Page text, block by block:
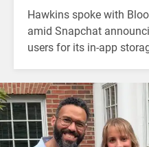
Hawkins spoke with
amid Snapchat
users for its in-app